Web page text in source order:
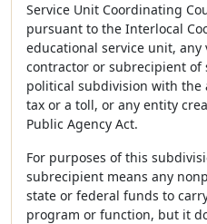
Service Unit Coordinating
pursuant to the Interlocal
educational service unit, any
contractor or subrecipient
political subdivision with
tax or a toll, or any entity
Public Agency Act.
For purposes of this
subrecipient means any
state or federal funds to
program or function, but it